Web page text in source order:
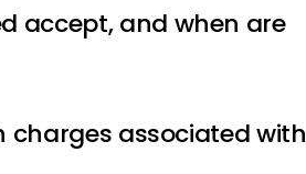
accept, and when are
charges associated with